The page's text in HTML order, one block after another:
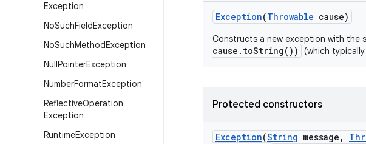
Exception
NoSuchFieldException
NoSuchMethodException
NullPointerException
NumberFormatException
ReflectiveOperation
Exception
RuntimeException
Exception(Throwable cause)
Constructs a new exception with the
cause.toString())
(which
Protected constructors
Exception(String message ,